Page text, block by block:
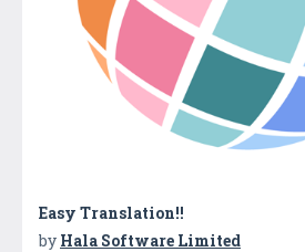
Easy Translation!!
by Hala Software Limited